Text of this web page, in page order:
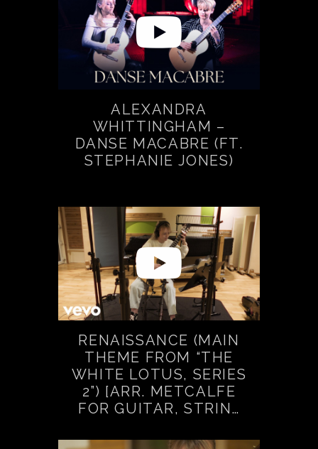
ALEXANDRA
WHITTINGHAM –
DANSE MACABRE (FT.
STEPHANIE JONES)
RENAISSANCE (MAIN
THEME FROM “THE
WHITE LOTUS, SERIES
2”) [ARR. METCALFE
FOR GUITAR, STRIN…